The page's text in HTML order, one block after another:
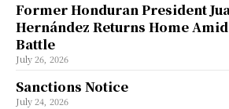
Former Honduran President
Hernández Returns Home
Battle
July 26, 2026
Sanctions Notice
July 24, 2026